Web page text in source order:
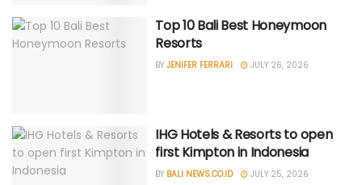
Top 10 Bali Best Honeymoon
Resorts
BY JENIFER FERRARI JULY 26, 2026
IHG Hotels & Resorts to open
first Kimpton in Indonesia
BY BALI NEWS.CO.ID JULY 25, 2026